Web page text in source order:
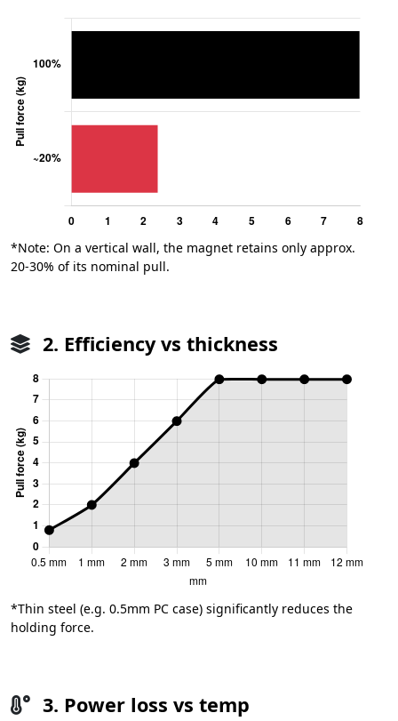
*Note: On a vertical wall, the magnet retains only approx.
20-30% of its nominal pull.
2. Efficiency vs thickness
*Thin steel (e.g. 0.5mm PC case) significantly reduces the
holding force.
3. Power loss vs temp